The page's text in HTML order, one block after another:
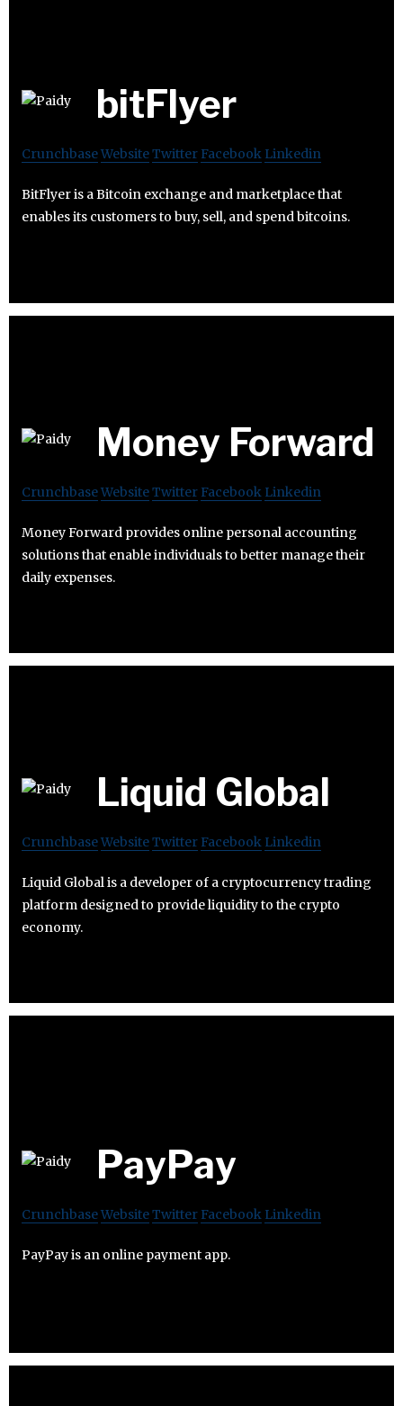
bitFlyer
CrunchbaseWebsiteTwitter Facebook Linkedin
BitFlyer is a Bitcoin exchange and marketplace that
enables its customers to buy, sell, and spend bitcoins.
Money Forward
CrunchbaseWebsiteTwitter Facebook Linkedin
Money Forward provides online personal accounting
solutions that enable individuals to better manage their
daily expenses.
Liquid Global
CrunchbaseWebsiteTwitter Facebook Linkedin
Liquid Global is a developer of a cryptocurrency trading
platform designed to provide liquidity to the crypto
economy.
PayPay
CrunchbaseWebsiteTwitter Facebook Linkedin
PayPay is an online payment app.